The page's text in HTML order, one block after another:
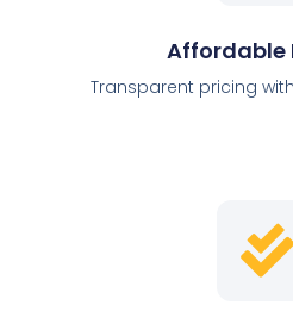
Affordable
Transparent pricing